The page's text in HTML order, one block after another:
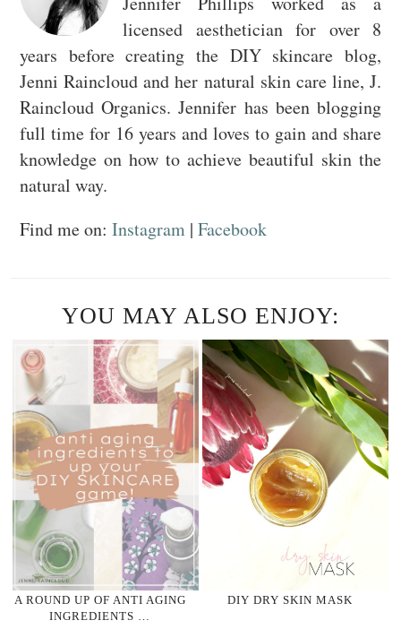
licensed aesthetician for over 8
years before creating the DIY skincare blog,
Jenni Raincloud and her natural skin care line, J.
Raincloud Organics. Jennifer has been blogging
full time for 16 years and loves to gain and share
knowledge on how to achieve beautiful skin the
natural way.
Find me on: Instagram | Facebook
YOU MAY ALSO ENJOY:
A ROUND UP OF ANTI AGING
INGREDIENTS …
DIY DRY SKIN MASK